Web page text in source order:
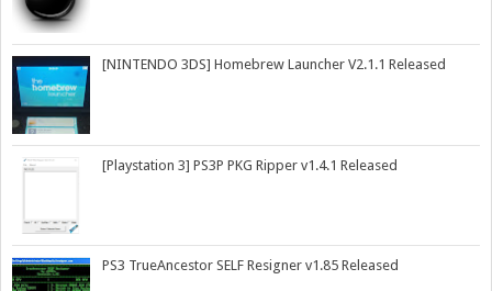
[NINTENDO 3DS] Homebrew Launcher V2.1.1 Released
[Playstation 3] PS3P PKG Ripper v1.4.1 Released
PS3 TrueAncestor SELF Resigner v1.85 Released